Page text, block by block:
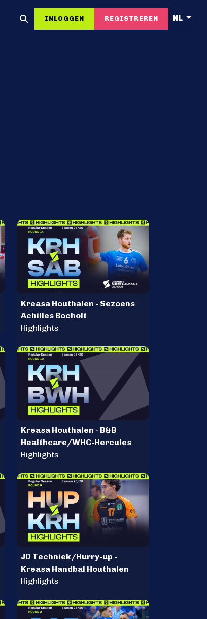
INLOGGEN REGISTREREN NL
Kreasa Houthalen - Sezoens
Achilles Bocholt
Highlights
Kreasa Houthalen - B&B
Healthcare/WHC-Hercules
Highlights
JD Techniek/Hurry-up -
Kreasa Handbal Houthalen
Highlights